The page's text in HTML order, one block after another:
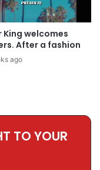
King welcomes
After a fashion
ago
TO YOUR